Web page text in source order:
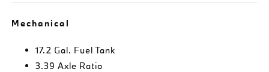
Mechanical
17.2 Gal. Fuel Tank
3.39 Axle Ratio